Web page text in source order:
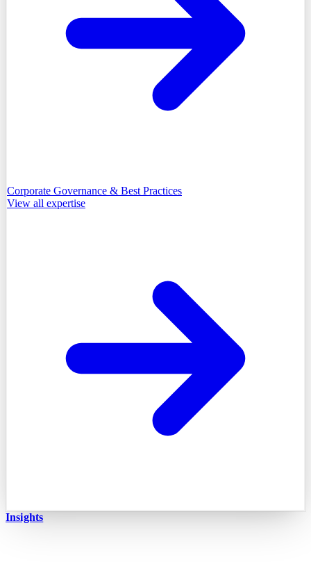
Corporate Governance & Best Practices
View all expertise
Insights